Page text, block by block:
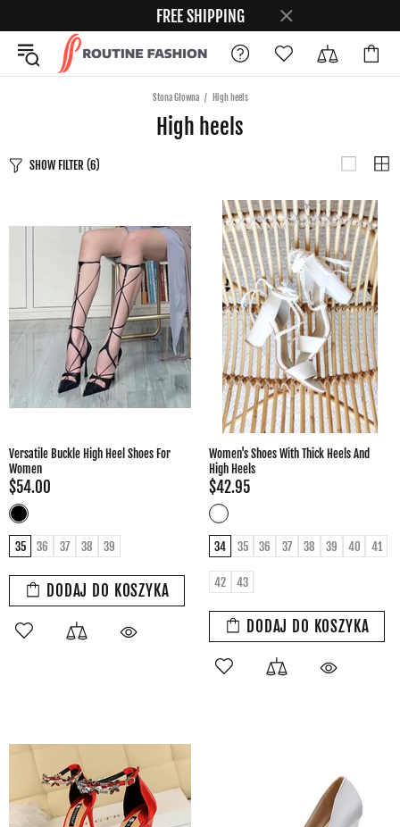
FREE SHIPPING
Stona Głowna High heels
High heels
SHOW FILTER (6)
Versatile Buckle High Heel Shoes For
Women
$54.00
35 36 37 38 39
DODAJ DO KOSZYKA
Women's Shoes With Thick Heels And
High Heels
$42.95
34 35 36 37 38 39 40 41
42 43
DODAJ DO KOSZYKA